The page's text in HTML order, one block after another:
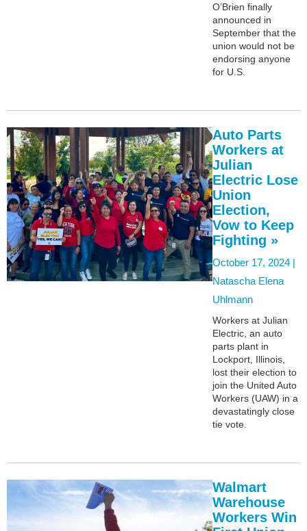
O’Brien finally
announced in
September that the
union would not be
endorsing anyone
for U.S.
Auto Parts
Workers at
Julian
Electric Lose
Union
Election,
Vow to Keep
Fighting »
October 17, 2024 |
Natascha Elena
Uhlmann
Workers at Julian
Electric, an auto
parts plant in
Lockport, Illinois,
lost their election to
join the United Auto
Workers (UAW) in a
devastatingly close
tie vote.
Walmart
Warehouse
Workers Win